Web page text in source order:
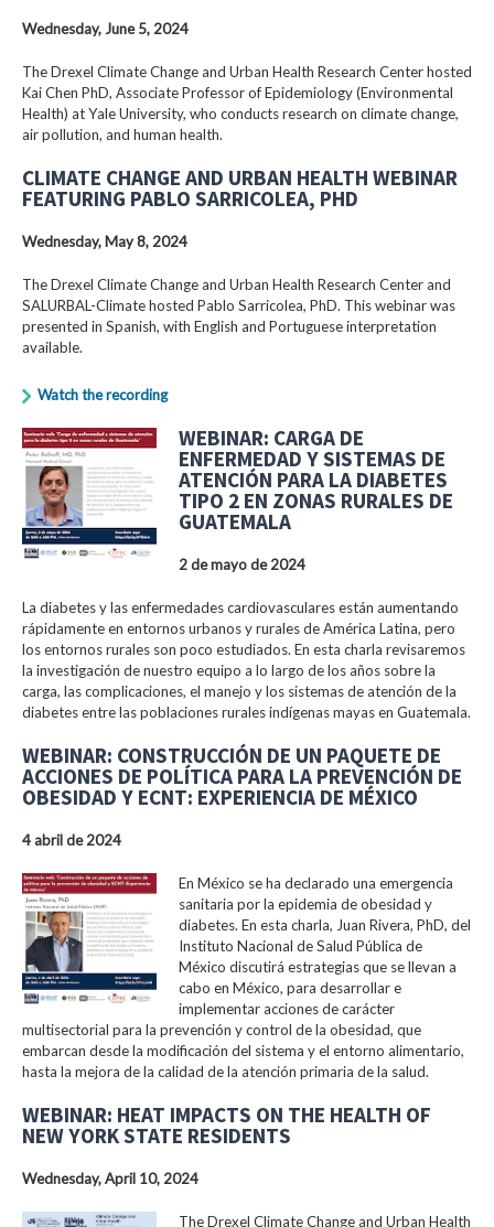
Wednesday, June 5, 2024
The Drexel Climate Change and Urban Health Research Center hosted
Kai Chen PhD, Associate Professor of Epidemiology (Environmental
Health) at Yale University, who conducts research on climate change,
air pollution, and human health.
CLIMATE CHANGE AND URBAN HEALTH WEBINAR
FEATURING PABLO SARRICOLEA, PHD
Wednesday, May 8, 2024
The Drexel Climate Change and Urban Health Research Center and
SALURBAL-Climate hosted Pablo Sarricolea, PhD. This webinar was
presented in Spanish, with English and Portuguese interpretation
available.
Watch the recording
WEBINAR: CARGA DE
ENFERMEDAD Y SISTEMAS DE
ATENCIÓN PARA LA DIABETES
TIPO 2 EN ZONAS RURALES DE
GUATEMALA
2 de mayo de 2024
La diabetes y las enfermedades cardiovasculares están aumentando
rápidamente en entornos urbanos y rurales de América Latina, pero
los entornos rurales son poco estudiados. En esta charla revisaremos
la investigación de nuestro equipo a lo largo de los años sobre la
carga, las complicaciones, el manejo y los sistemas de atención de la
diabetes entre las poblaciones rurales indígenas mayas en Guatemala.
WEBINAR: CONSTRUCCIÓN DE UN PAQUETE DE
ACCIONES DE POLÍTICA PARA LA PREVENCIÓN DE
OBESIDAD Y ECNT: EXPERIENCIA DE MÉXICO
4 abril de 2024
En México se ha declarado una emergencia
sanitaria por la epidemia de obesidad y
diabetes. En esta charla, Juan Rivera, PhD, del
Instituto Nacional de Salud Pública de
México discutirá estrategias que se llevan a
cabo en México, para desarrollar e
implementar acciones de carácter
multisectorial para la prevención y control de la obesidad, que
embarcan desde la modificación del sistema y el entorno alimentario,
hasta la mejora de la calidad de la atención primaria de la salud.
WEBINAR: HEAT IMPACTS ON THE HEALTH OF
NEW YORK STATE RESIDENTS
Wednesday, April 10, 2024
The Drexel Climate Change and Urban Health